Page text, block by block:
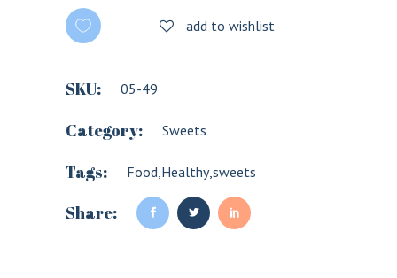
add to wishlist
SKU: 05-49
Category: Sweets
Tags: Food Healthy,sweets
Share: